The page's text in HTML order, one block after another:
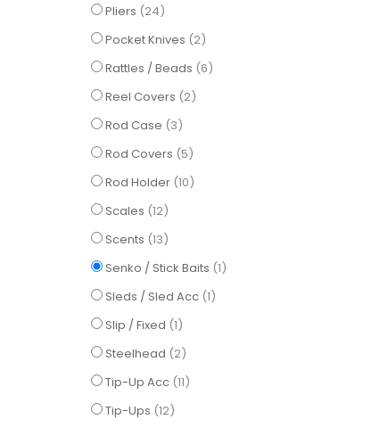
Pliers 24items
Pocket Knives 2items
Rattles / Beads 6items
Reel Covers 2items
Rod Case 3items
Rod Covers 5items
Rod Holder 10items
Scales 12items
Scents 13items
Senko / Stick Baits 1item
Sleds / Sled Acc 1item
Slip / Fixed 1item
Steelhead 2items
Tip-Up Acc 11items
Tip-Ups 12items